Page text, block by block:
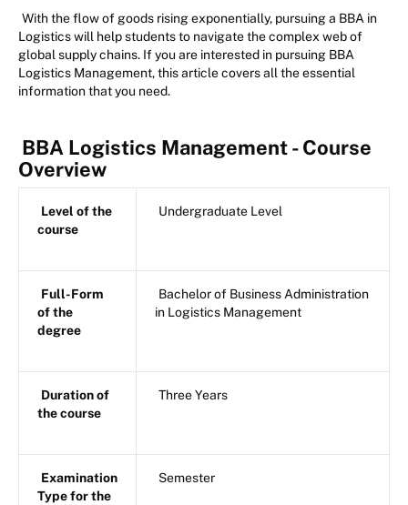
With the flow of goods rising exponentially, pursuing a BBA in
Logistics will help students to navigate the complex web of
global supply chains. If you are interested in pursuing BBA
Logistics Management, this article covers all the essential
information that you need.
BBA Logistics Management - Course
Overview
Level of the
course
Undergraduate Level
Full-Form
of the
degree
Bachelor of Business Administration
in Logistics Management
Duration of
the course
Three Years
Examination
Type for the
Semester